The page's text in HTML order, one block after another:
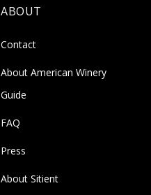
ABOUT
Contact
About American Winery
Guide
FAQ
Press
About Sitient